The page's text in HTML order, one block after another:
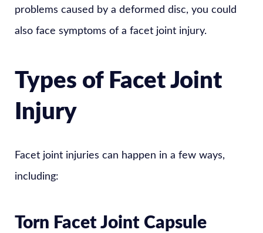
problems caused by a deformed disc, you could
also face symptoms of a facet joint injury.
Types of Facet Joint
Injury
Facet joint injuries can happen in a few ways,
including:
Torn Facet Joint Capsule